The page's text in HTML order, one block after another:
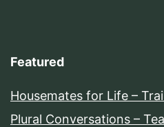
Featured
Housemates for Life –
Plural Conversations –